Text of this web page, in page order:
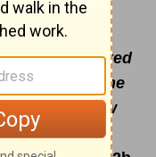
being corrupted
new in the
on the new